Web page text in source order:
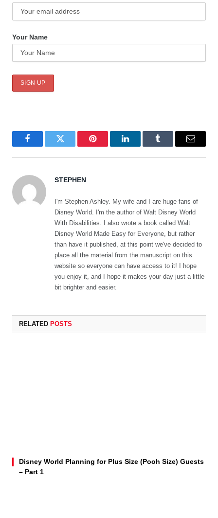
Your Name
FacebookTwitter Pinterest LinkedInTumblr Email
STEPHEN
I'm Stephen Ashley. My wife and I are huge fans of
Disney World. I'm the author of Walt Disney World
With Disabilities. I also wrote a book called Walt
Disney World Made Easy for Everyone, but rather
than have it published, at this point we've decided to
place all the material from the manuscript on this
website so everyone can have access to it! I hope
you enjoy it, and I hope it makes your day just a little
bit brighter and easier.
RELATED POSTS
Disney World Planning for Plus Size (Pooh Size) Guests
– Part 1